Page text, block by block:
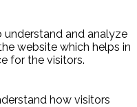
understand and analyze
website which helps in
for the visitors.
how visitors